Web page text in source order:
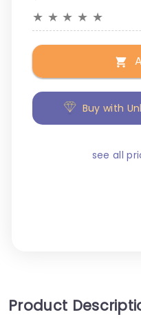
★ ★ ★ ★ ★
Buy with
see all
Product